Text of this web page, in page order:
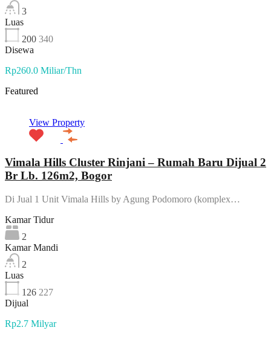
3
Luas
200 340
Disewa
Rp260.0 Miliar/Thn
Featured
View Property
Vimala Hills Cluster Rinjani – Rumah Baru Dijual 2
Br Lb. 126m2, Bogor
Di Jual 1 Unit Vimala Hills by Agung Podomoro (komplex…
Kamar Tidur
2
Kamar Mandi
2
Luas
126 227
Dijual
Rp2.7 Milyar